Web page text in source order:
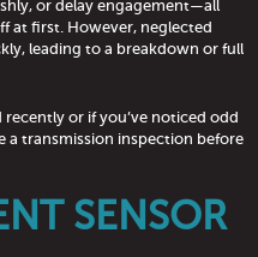
or delay engagement—all
at first. However, neglected
leading to a breakdown or full
or if you’ve noticed odd
a transmission inspection before
SENSOR